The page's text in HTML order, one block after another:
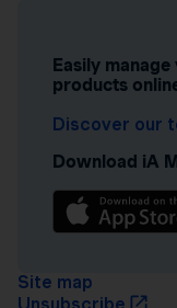
Easily
products
Discover our
Download iA
Site map